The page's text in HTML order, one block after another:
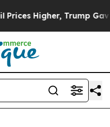
Gave Politically